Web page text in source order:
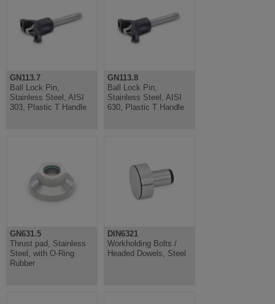
GN113.7
Ball Lock Pin,
Stainless Steel, AISI
303, Plastic T Handle
GN113.8
Ball Lock Pin,
Stainless Steel, AISI
630, Plastic T Handle
GN631.5
Thrust pad, Stainless
Steel, with O-Ring
Rubber
DIN6321
Workholding Bolts /
Headed Dowels, Steel